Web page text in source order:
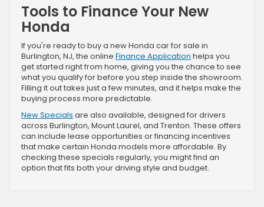
Tools to Finance Your New
Honda
If you're ready to buy a new Honda car for sale in
Burlington, NJ, the online Finance Application helps you
get started right from home, giving you the chance to see
what you qualify for before you step inside the showroom.
Filling it out takes just a few minutes, and it helps make the
buying process more predictable.
New Specials are also available, designed for drivers
across Burlington, Mount Laurel, and Trenton. These offers
can include lease opportunities or financing incentives
that make certain Honda models more affordable. By
checking these specials regularly, you might find an
option that fits both your driving style and budget.